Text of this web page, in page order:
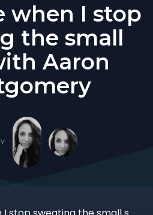
when I stop
the small
Aaron